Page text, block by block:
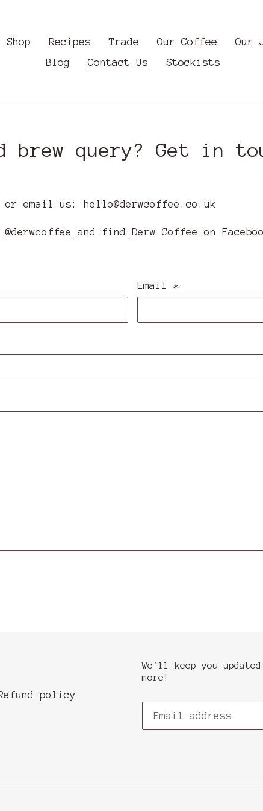
Shop Recipes Trade Our Coffee
Our
Blog
Contact Us Stockists
brew query? Get in
or email us: hello@derwcoffee.co.uk
@derwcoffee and find Derw Coffee on
Email*
policy
We'll keep you
more!